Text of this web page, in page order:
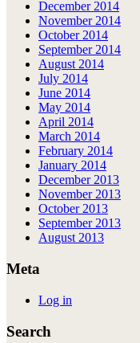
December 2014
November 2014
October 2014
September 2014
August 2014
July 2014
June 2014
May 2014
April 2014
March 2014
February 2014
January 2014
December 2013
November 2013
October 2013
September 2013
August 2013
Meta
Log in
Search